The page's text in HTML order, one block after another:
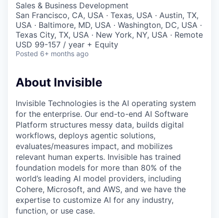
Sales & Business Development
San Francisco, CA, USA · Texas, USA · Austin, TX,
USA · Baltimore, MD, USA · Washington, DC, USA ·
Texas City, TX, USA · New York, NY, USA · Remote
USD 99-157 / year + Equity
Posted 6+ months ago
About Invisible
Invisible Technologies is the AI operating system
for the enterprise. Our end-to-end AI Software
Platform structures messy data, builds digital
workflows, deploys agentic solutions,
evaluates/measures impact, and mobilizes
relevant human experts. Invisible has trained
foundation models for more than 80% of the
world’s leading AI model providers, including
Cohere, Microsoft, and AWS, and we have the
expertise to customize AI for any industry,
function, or use case.